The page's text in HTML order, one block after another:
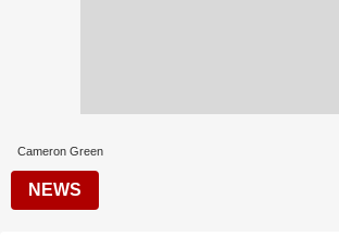
Cameron Green
NEWS